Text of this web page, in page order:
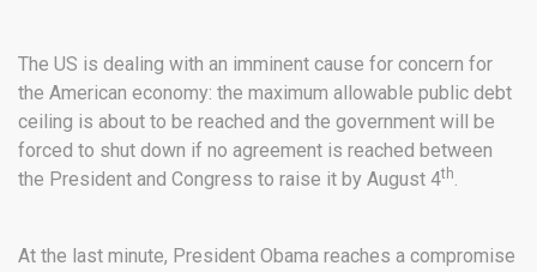
The US is dealing with an imminent cause for concern for
the American economy: the maximum allowable public debt
ceiling is about to be reached and the government will be
forced to shut down if no agreement is reached between
the President and Congress to raise it by August 4th.
At the last minute, President Obama reaches a compromise